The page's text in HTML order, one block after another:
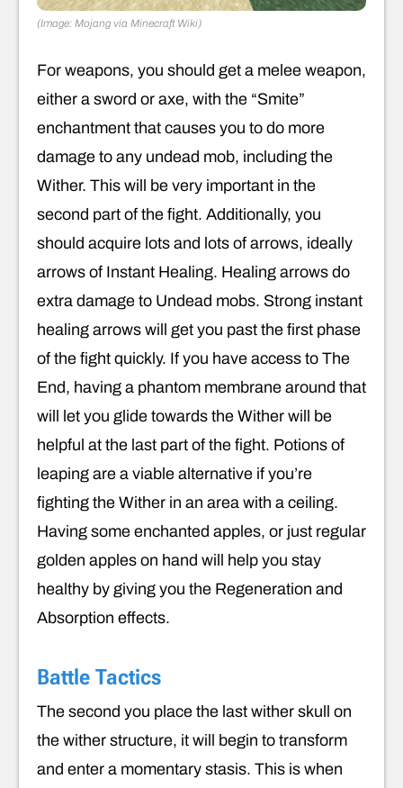
(Image: Mojang via Minecraft Wiki)
For weapons, you should get a melee weapon,
either a sword or axe, with the “Smite”
enchantment that causes you to do more
damage to any undead mob, including the
Wither. This will be very important in the
second part of the fight. Additionally, you
should acquire lots and lots of arrows, ideally
arrows of Instant Healing. Healing arrows do
extra damage to Undead mobs. Strong instant
healing arrows will get you past the first phase
of the fight quickly. If you have access to The
End, having a phantom membrane around that
will let you glide towards the Wither will be
helpful at the last part of the fight. Potions of
leaping are a viable alternative if you’re
fighting the Wither in an area with a ceiling.
Having some enchanted apples, or just regular
golden apples on hand will help you stay
healthy by giving you the Regeneration and
Absorption effects.
Battle Tactics
The second you place the last wither skull on
the wither structure, it will begin to transform
and enter a momentary stasis. This is when